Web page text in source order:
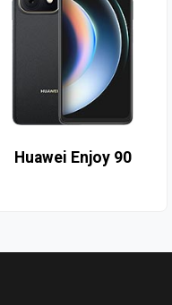
Huawei Enjoy 90